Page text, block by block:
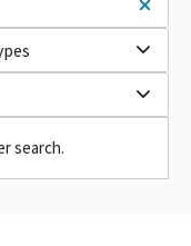
search.